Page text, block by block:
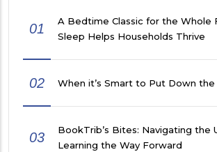
01
A Bedtime Classic for the Whole
Sleep Helps Households Thrive
02 When it’s Smart to Put Down the
03
BookTrib’s Bites: Navigating the
Learning the Way Forward